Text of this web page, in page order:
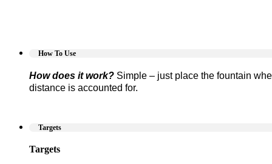
How To Use
How does it work? Simple – just place the fountain
distance is accounted for.
Targets
Targets